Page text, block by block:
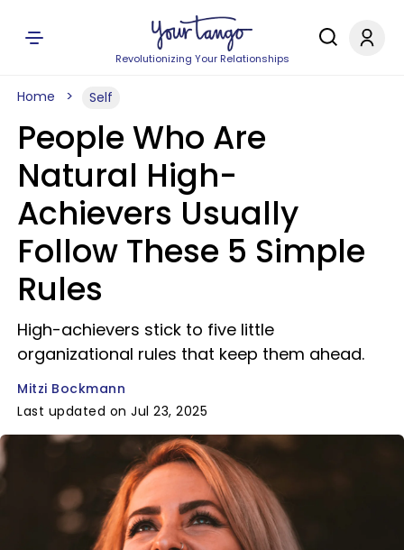
Revolutionizing Your Relationships
Home Self
People Who Are
Natural High-
Achievers Usually
Follow These 5 Simple
Rules
High-achievers stick to five little
organizational rules that keep them ahead.
Mitzi Bockmann
Last updated on Jul 23, 2025